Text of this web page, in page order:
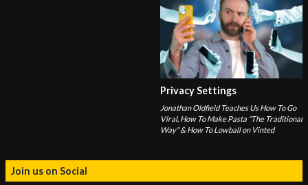
Privacy Settings
Jonathan Oldfield Teaches Us How To Go
Viral, How To Make Pasta "The Traditional
Way" & How To Lowball on Vinted
Join us on Social